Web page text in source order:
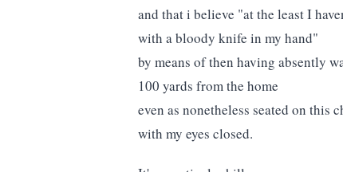
and that i believe "at the least I
with a bloody knife in my hand"
by means of then having absently
100 yards from the home
even as nonetheless seated on this
with my eyes closed.